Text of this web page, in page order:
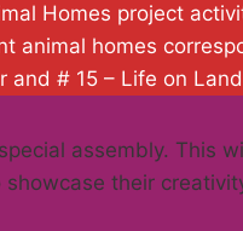
Homes project
animal homes
and # 15 – Life on
assembly. This
their